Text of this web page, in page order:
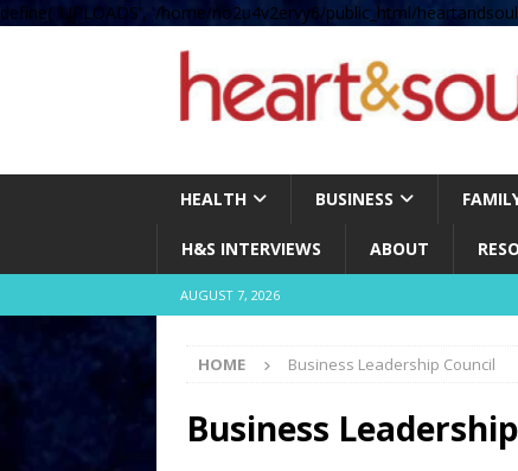
define( 'UPLOADS', '/home/no2u4v2ervy6/public_html/
HEALTH BUSINESS
H&S INTERVIEWS ABOUT
AUGUST 7, 2026
HOME Business Leadership Council
Business